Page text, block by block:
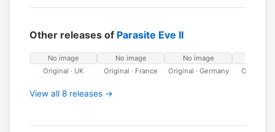
Other releases of Parasite Eve II
No image
Original · UK
No image
Original · France
No image
Original · Germany
Original ·
View all 8 releases →